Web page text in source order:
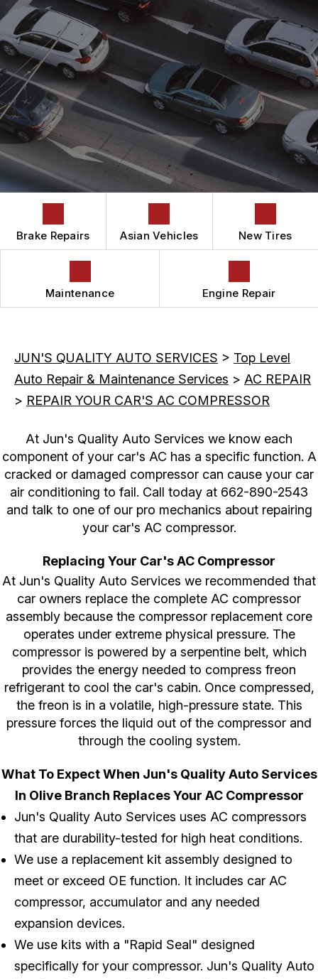
ASIAN VEHICLE REPAIR
AUTOMOTIVE FLUID CHANGE SERVICES
BRAKES
CAR & TRUCK CARE
REPAIR SERVICES
TIRES
GUARANTEES
CONTACT US
IS MY CAR BROKEN?
GENERAL MAINTENANCE
COST SAVING TIPS
BUY TIRES
CONTACT US
CONTACT US
DROP-OFF FORM
LOCATION
CUSTOMER SURVEY
APPOINTMENT REQUEST
ASK THE MECHANIC
BOOK NOW
Brake Repairs Asian Vehicles New Tires
Maintenance Engine Repair
JUN'S QUALITY AUTO SERVICES > Top Level
Auto Repair & Maintenance Services > AC REPAIR
> REPAIR YOUR CAR'S AC COMPRESSOR
At Jun's Quality Auto Services we know each
component of your car's AC has a specific function. A
cracked or damaged compressor can cause your car
air conditioning to fail. Call today at 662-890-2543
and talk to one of our pro mechanics about repairing
your car's AC compressor.
Replacing Your Car's AC Compressor
At Jun's Quality Auto Services we recommended that
car owners replace the complete AC compressor
assembly because the compressor replacement core
operates under extreme physical pressure. The
compressor is powered by a serpentine belt, which
provides the energy needed to compress freon
refrigerant to cool the car's cabin. Once compressed,
the freon is in a volatile, high-pressure state. This
pressure forces the liquid out of the compressor and
through the cooling system.
What To Expect When Jun's Quality Auto Services
In Olive Branch Replaces Your AC Compressor
Jun's Quality Auto Services uses AC compressors
that are durability-tested for high heat conditions.
We use a replacement kit assembly designed to
meet or exceed OE function. It includes car AC
compressor, accumulator and any needed
expansion devices.
We use kits with a "Rapid Seal" designed
specifically for your compressor. Jun's Quality Auto